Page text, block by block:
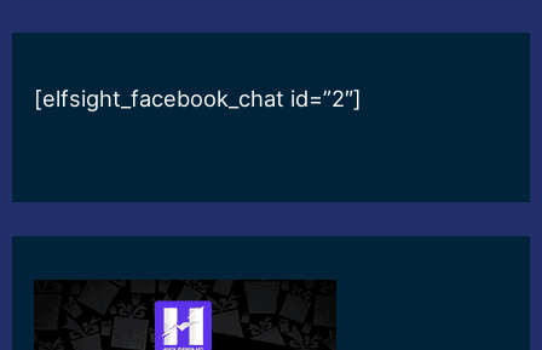
[elfsight_facebook_chat id=”2″]